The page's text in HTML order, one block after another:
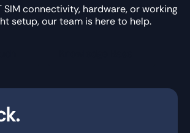
SIM connectivity, hardware, or working
setup, our team is here to help.